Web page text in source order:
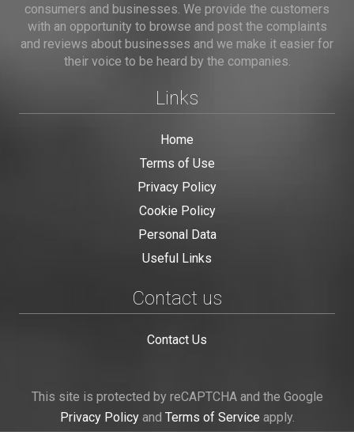
consumers and businesses. We provide the customers
with an opportunity to browse and post the complaints
and reviews about businesses and we make it easier for
their voice to be heard by the companies.
Links
Home
Terms of Use
Privacy Policy
Cookie Policy
Personal Data
Useful Links
Contact us
Contact Us
This site is protected by reCAPTCHA and the Google
Privacy Policyand Terms of Service apply.